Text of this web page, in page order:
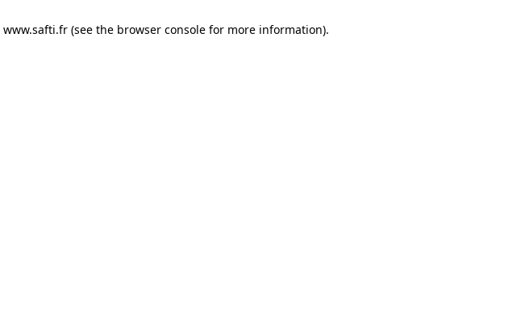
www.safti.fr (see the browser console for more information).